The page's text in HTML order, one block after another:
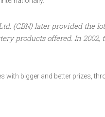
(CBN) later provided the
products offered. In 2002,
with bigger and better prizes,